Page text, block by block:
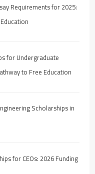
Requirements for 2025:
for Undergraduate
to Free Education
Scholarships in
for CEOs: 2026 Funding